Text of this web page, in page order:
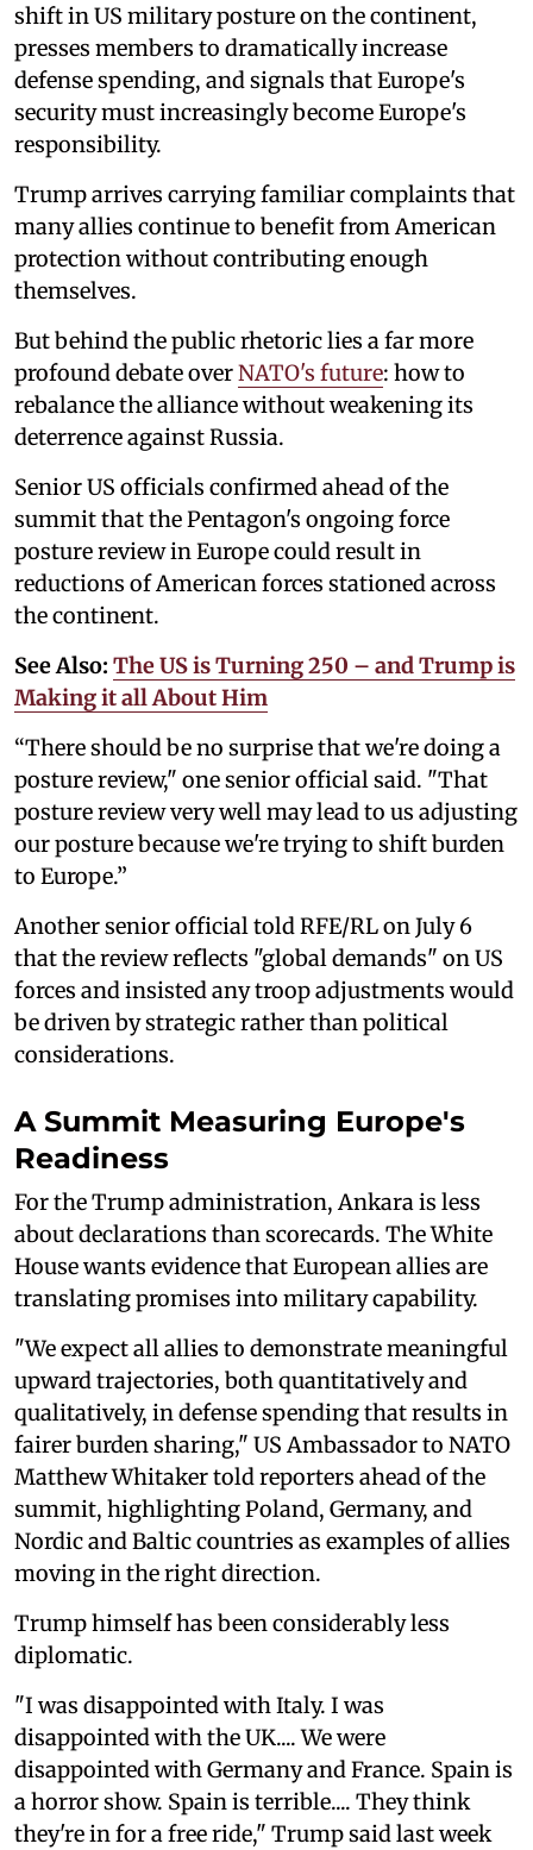
shift in US military posture on the continent,
presses members to dramatically increase
defense spending, and signals that Europe's
security must increasingly become Europe's
responsibility.
Trump arrives carrying familiar complaints that
many allies continue to benefit from American
protection without contributing enough
themselves.
But behind the public rhetoric lies a far more
profound debate overNATO's future: how to
rebalance the alliance without weakening its
deterrence against Russia.
Senior US officials confirmed ahead of the
summit that the Pentagon's ongoing force
posture review in Europe could result in
reductions of American forces stationed across
the continent.
See Also: The US is Turning 250 – and Trump is
Making it all About Him
“There should be no surprise that we're doing a
posture review," one senior official said. "That
posture review very well may lead to us adjusting
our posture because we're trying to shift burden
to Europe.”
Another senior official told RFE/RL on July 6
that the review reflects "global demands" on US
forces and insisted any troop adjustments would
be driven by strategic rather than political
considerations.
A Summit Measuring Europe's
Readiness
For the Trump administration, Ankara is less
about declarations than scorecards. The White
House wants evidence that European allies are
translating promises into military capability.
"We expect all allies to demonstrate meaningful
upward trajectories, both quantitatively and
qualitatively, in defense spending that results in
fairer burden sharing," US Ambassador to NATO
Matthew Whitaker told reporters ahead of the
summit, highlighting Poland, Germany, and
Nordic and Baltic countries as examples of allies
moving in the right direction.
Trump himself has been considerably less
diplomatic.
"I was disappointed with Italy. I was
disappointed with the UK.... We were
disappointed with Germany and France. Spain is
a horror show. Spain is terrible.... They think
they're in for a free ride," Trump said last week